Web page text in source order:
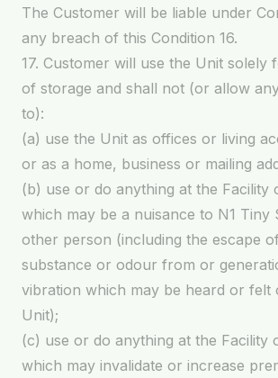
The Customer will be liable under
any breach of this Condition 16.
17. Customer will use the Unit solely
of storage and shall not (or allow
to):
(a) use the Unit as offices or living
or as a home, business or mailing
(b) use or do anything at the Facility
which may be a nuisance to N1 Tiny
other person (including the escape
substance or odour from or
vibration which may be heard or felt
Unit);
(c) use or do anything at the Facility
which may invalidate or increase